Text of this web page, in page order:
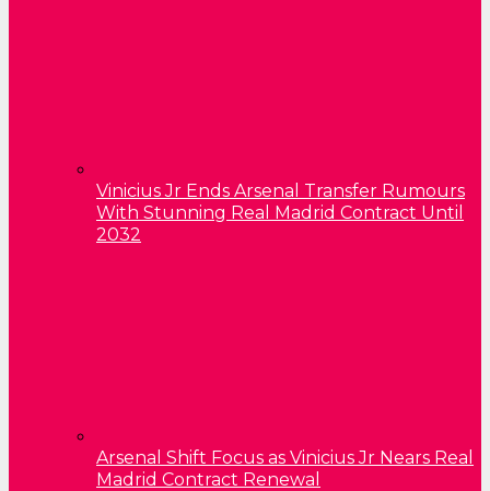
Vinicius Jr Ends Arsenal Transfer Rumours
With Stunning Real Madrid Contract Until
2032
Arsenal Shift Focus as Vinicius Jr Nears Real
Madrid Contract Renewal